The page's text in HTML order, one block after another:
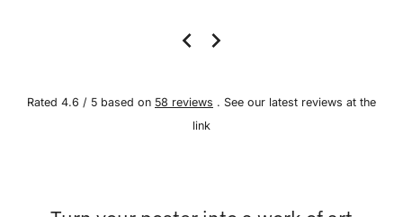
Rated 4.6 / 5 based on 58 reviews . See our latest reviews at the
link